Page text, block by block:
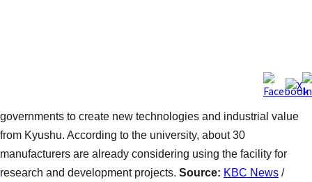
said the facility is designed not only as a research center but
also as a platform linking industry, academia, and local
governments to create new technologies and industrial value
from Kyushu. According to the university, about 30
manufacturers are already considering using the facility for
research and development projects. Source: KBC News /